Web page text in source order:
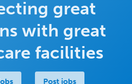
great
with great
facilities
Post jobs